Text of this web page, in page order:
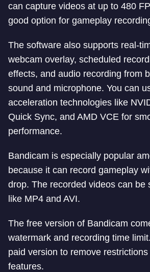
can capture videos at up to 480
good option for gameplay
The software also supports real-
webcam overlay, scheduled
effects, and audio recording from
sound and microphone. You can
acceleration technologies like
Quick Sync, and AMD VCE for
performance.
Bandicam is especially popular
because it can record gameplay
drop. The recorded videos can be
like MP4 and AVI.
The free version of Bandicam
watermark and recording time
paid version to remove restrictions
features.